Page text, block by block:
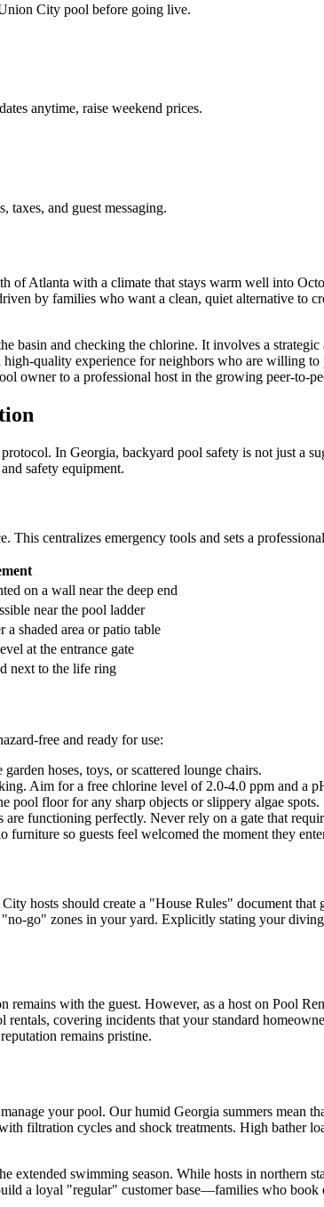
City pool before going live.
anytime, raise weekend prices.
taxes, and guest messaging.
of Atlanta with a climate that stays warm well into
by families who want a clean, quiet alternative to
and checking the chlorine. It involves a
quality experience for neighbors who are willing
owner to a professional host in the growing peer-to-
In Georgia, backyard pool safety is not just a
safety equipment.
centralizes emergency tools and sets a
on a wall near the deep end
near the pool ladder
a shaded area or patio table
at the entrance gate
next to the life ring
free and ready for use:
hoses, toys, or scattered lounge chairs.
Aim for a free chlorine level of 2.0-4.0 ppm and a
pool floor for any sharp objects or slippery algae spots.
are functioning perfectly. Never rely on a gate that
furniture so guests feel welcomed the moment they
hosts should create a "House Rules" document
"no-go" zones in your yard. Explicitly stating your
remains with the guest. However, as a host on Pool
covering incidents that your standard
remains pristine.
your pool. Our humid Georgia summers mean
filtration cycles and shock treatments. High bather
extended swimming season. While hosts in northern
a loyal "regular" customer base—families who